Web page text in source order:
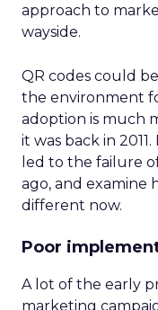
approach to
wayside.
QR codes could
the environment
adoption is much
it was back in
led to the failure
ago, and examine
different now.
Poor
A lot of the early
marketing